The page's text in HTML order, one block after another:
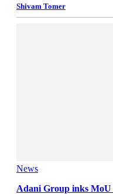
Shivam Tomer
News
Adani Group inks MoU